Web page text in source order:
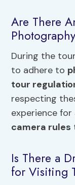
Are There
During the
to adhere to
tour
respecting
experience
camera rules
Is There a
for Visiting